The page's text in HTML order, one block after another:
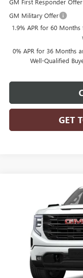
GM Military Offer
1.9% APR for 60
0% APR for 36 Months
Well-Qualified
GET
GMC SIERRA
1GTUUCED0TZ285981
In Stock